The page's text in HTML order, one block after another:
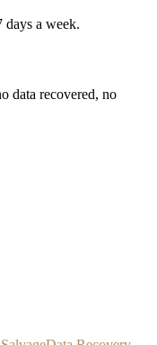
days a week.
data recovered, no